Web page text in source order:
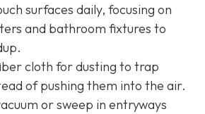
surfaces daily, focusing on
and bathroom fixtures to
cloth for dusting to trap
of pushing them into the air.
or sweep in entryways